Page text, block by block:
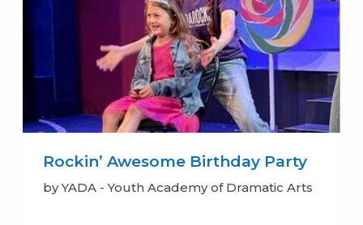
Rockin’ Awesome Birthday Party
by YADA - Youth Academy of Dramatic Arts